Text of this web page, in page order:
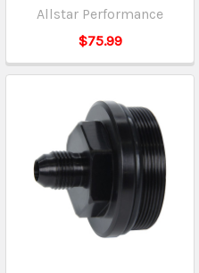
Allstar Performance
$75.99